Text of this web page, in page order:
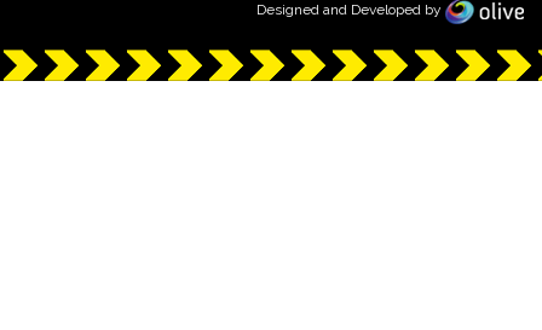
Designed and Developed by